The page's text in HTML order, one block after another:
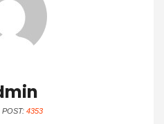
POST: 4353